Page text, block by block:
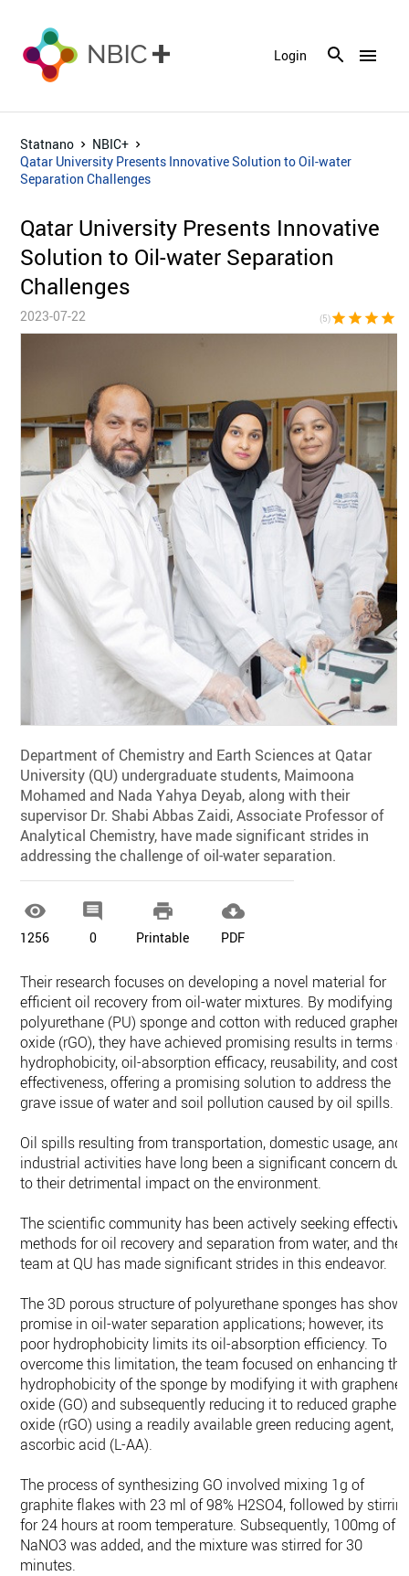
menu
Login
Statnano
NBIC+
Qatar University Presents Innovative Solution to Oil-water
Separation Challenges
Qatar University Presents Innovative
Solution to Oil-water Separation
Challenges
2023-07-22 (5)star star star star
Department of Chemistry and Earth Sciences at Qatar
University (QU) undergraduate students, Maimoona
Mohamed and Nada Yahya Deyab, along with their
supervisor Dr. Shabi Abbas Zaidi, Associate Professor of
Analytical Chemistry, have made significant strides in
addressing the challenge of oil-water separation.

1256

0

Printable

PDF
Their research focuses on developing a novel material for
efficient oil recovery from oil-water mixtures. By modifying
polyurethane (PU) sponge and cotton with reduced
oxide (rGO), they have achieved promising results in terms of
hydrophobicity, oil-absorption efficacy, reusability, and cost-
effectiveness, offering a promising solution to address the
grave issue of water and soil pollution caused by oil spills.
Oil spills resulting from transportation, domestic usage, and
industrial activities have long been a significant concern due
to their detrimental impact on the environment.
The scientific community has been actively seeking effective
methods for oil recovery and separation from water, and the
team at QU has made significant strides in this endeavor.
The 3D porous structure of polyurethane sponges has
promise in oil-water separation applications; however, its
poor hydrophobicity limits its oil-absorption efficiency. To
overcome this limitation, the team focused on enhancing the
hydrophobicity of the sponge by modifying it with graphene
oxide (GO) and subsequently reducing it to reduced
oxide (rGO) using a readily available green reducing agent, L-
ascorbic acid (L-AA).
The process of synthesizing GO involved mixing 1g of
graphite flakes with 23 ml of 98% H2SO4, followed by
for 24 hours at room temperature. Subsequently, 100mg of
NaNO3 was added, and the mixture was stirred for 30
minutes.